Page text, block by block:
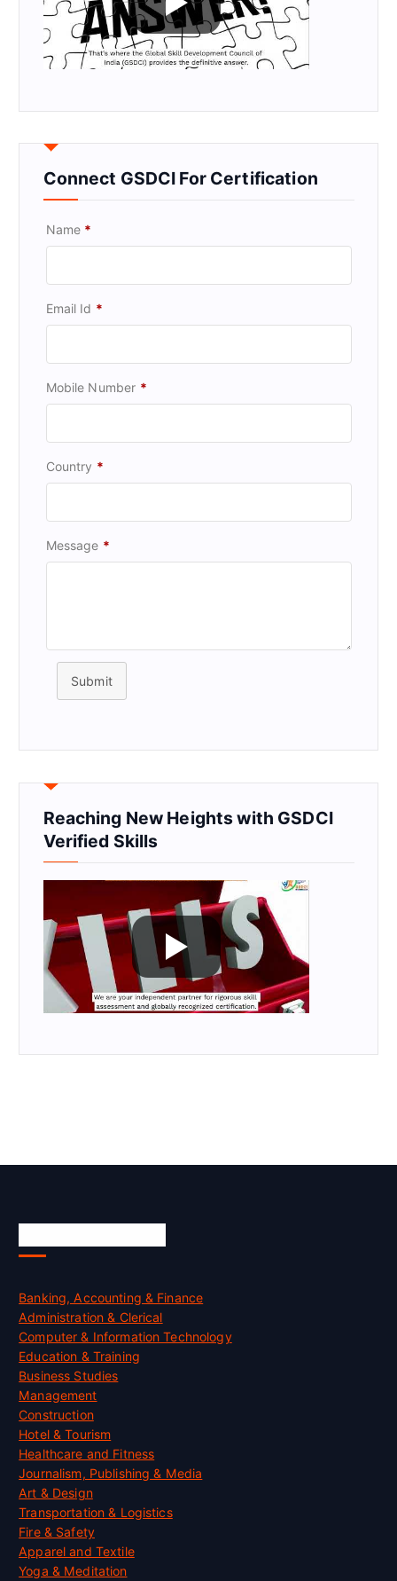
Connect GSDCI For Certification
Name *
Email Id *
Mobile Number *
Country *
Message *
Submit
Reaching New Heights with GSDCI
Verified Skills
Banking, Accounting & Finance
Administration & Clerical
Computer & Information Technology
Education & Training
Business Studies
Management
Construction
Hotel & Tourism
Healthcare and Fitness
Journalism, Publishing & Media
Art & Design
Transportation & Logistics
Fire & Safety
Apparel and Textile
Yoga & Meditation